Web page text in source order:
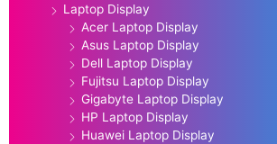
Laptop Display
Acer Laptop Display
Asus Laptop Display
Dell Laptop Display
Fujitsu Laptop Display
Gigabyte Laptop Display
HP Laptop Display
Huawei Laptop Display